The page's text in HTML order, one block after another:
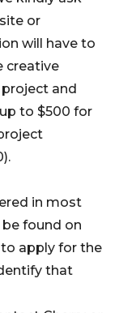
or
will have to
creative
and
to $500 for
in most
found on
apply for the
that